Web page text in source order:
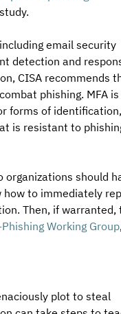
email security
detection and
CISA recommends
phishing. MFA is
forms of identification,
is resistant to
should
how to immediately
Then, if warranted,
Working Group
plot to steal